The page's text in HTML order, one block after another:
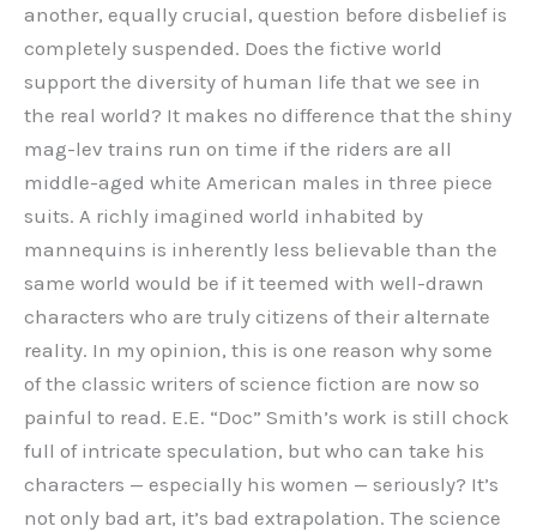
another, equally crucial, question before disbelief is
completely suspended. Does the fictive world
support the diversity of human life that we see in
the real world? It makes no difference that the shiny
mag-lev trains run on time if the riders are all
middle-aged white American males in three piece
suits. A richly imagined world inhabited by
mannequins is inherently less believable than the
same world would be if it teemed with well-drawn
characters who are truly citizens of their alternate
reality. In my opinion, this is one reason why some
of the classic writers of science fiction are now so
painful to read. E.E. “Doc” Smith’s work is still chock
full of intricate speculation, but who can take his
characters — especially his women — seriously? It’s
not only bad art, it’s bad extrapolation. The science